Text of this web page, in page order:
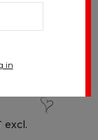
excl.
in